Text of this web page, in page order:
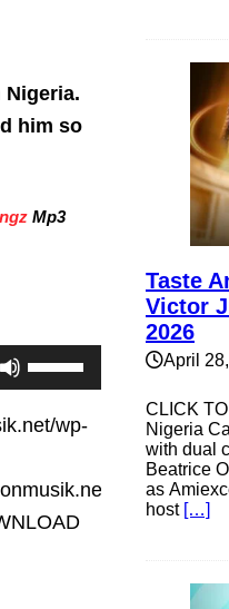
him so
Mp3
Use
Up/Down
Arrow
to
increase
wp-
Taste
Victor
2026
April
CLICK
Nigeria
with dual
Beatrice
as
host […]